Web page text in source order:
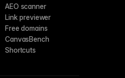
AEO scanner
Link previewer
Free domains
CanvasBench
Shortcuts